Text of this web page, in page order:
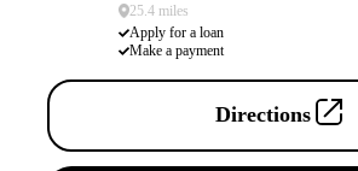
25.4 miles
Apply for a loan
Make a payment
Directions